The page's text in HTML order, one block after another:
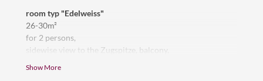
room typ "Edelweiss"
26-30m²
for 2 persons,
sidewise view to the Zugspitze, balcony,
Show More